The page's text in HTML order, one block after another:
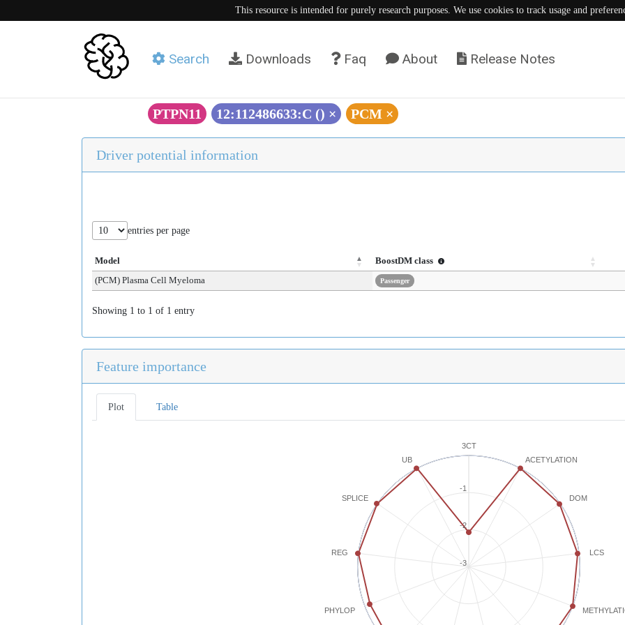
This resource is intended for purely research purposes. We use cookies to track usage and
Search Downloads Faq About Release Notes
PTPN11 12:112486633:C () × PCM ×
Driver potential information
entries per page
Model
BoostDM class
(PCM) Plasma Cell Myeloma
Passenger
Showing 1 to 1 of 1 entry
Feature importance
Plot Table
3CT
ACETYLATION
DOM
LCS
PHYLOP
REG
SPLICE
UB
-3
-2
-1